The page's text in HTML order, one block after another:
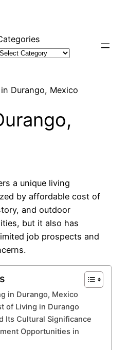
Durango, Mexico
a unique living
by affordable cost of
and outdoor
but it also has
job prospects and
in Durango, Mexico
of Living in Durango
Its Cultural Significance
Opportunities in